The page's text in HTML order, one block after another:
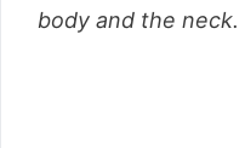
body and the neck.